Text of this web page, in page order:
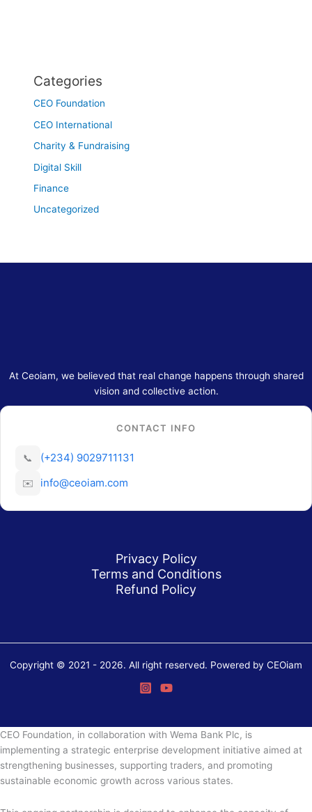
Categories
CEO Foundation
CEO International
Charity & Fundraising
Digital Skill
Finance
Uncategorized
At Ceoiam, we believed that real change happens through shared
vision and collective action.
CONTACT INFO
📞 (+234) 9029711131
✉️ info@ceoiam.com
Privacy Policy
Terms and Conditions
Refund Policy
Copyright © 2021 - 2026. All right reserved. Powered by CEOiam
CEO Foundation, in collaboration with Wema Bank Plc, is
implementing a strategic enterprise development initiative aimed at
strengthening businesses, supporting traders, and promoting
sustainable economic growth across various states.